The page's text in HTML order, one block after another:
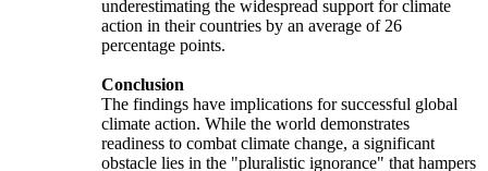
underestimating the widespread support for climate
action in their countries by an average of 26
percentage points.
Conclusion
The findings have implications for successful global
climate action. While the world demonstrates
readiness to combat climate change, a significant
obstacle lies in the "pluralistic ignorance" that hampers